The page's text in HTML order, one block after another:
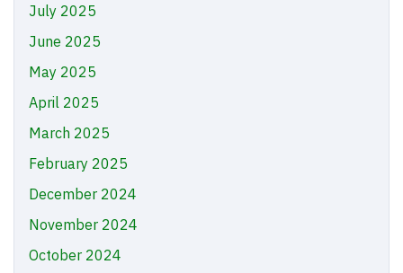
July 2025
June 2025
May 2025
April 2025
March 2025
February 2025
December 2024
November 2024
October 2024